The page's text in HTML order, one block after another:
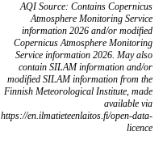
AQI Source: Contains Copernicus
Atmosphere Monitoring Service
information 2026 and/or modified
Copernicus Atmosphere Monitoring
Service information 2026. May also
contain SILAM information and/or
modified SILAM information from the
Finnish Meteorological Institute, made
available via
https://en.ilmatieteenlaitos.fi/open-data-
licence